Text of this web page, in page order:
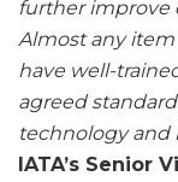
further improve
Almost any
have well-
agreed
technology and
IATA’s Senior